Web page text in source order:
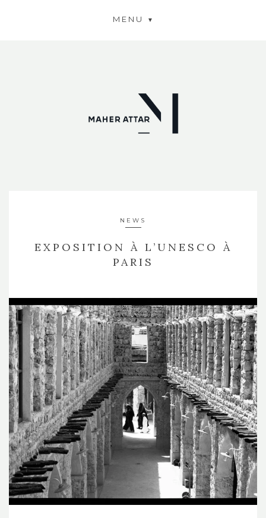
MENU
NEWS
EXPOSITION À L’UNESCO À
PARIS